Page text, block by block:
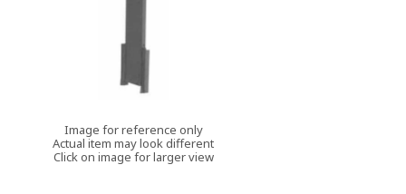
Image for reference only
Actual item may look different
Click on image for larger view